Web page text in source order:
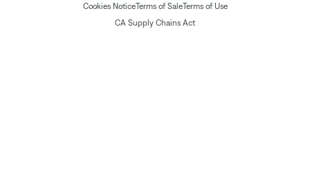
Cookies NoticeTerms of SaleTerms of Use
CA Supply Chains Act